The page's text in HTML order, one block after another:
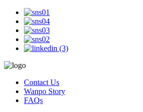
Contact Us
Wanpo Story
FAQs